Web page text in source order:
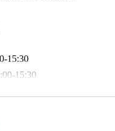
15:30
15:30
＆ノートセット3,300